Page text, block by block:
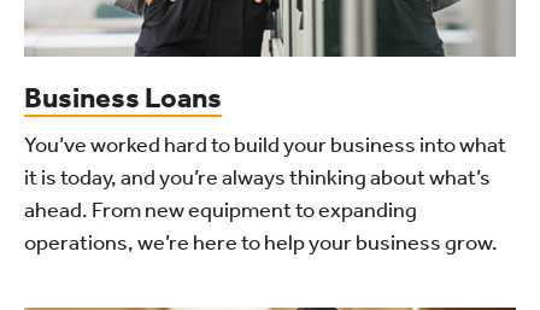
Business Loans
You’ve worked hard to build your business into what
it is today, and you’re always thinking about what’s
ahead. From new equipment to expanding
operations, we’re here to help your business grow.